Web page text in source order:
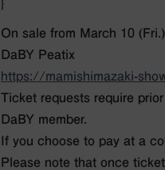
}
On sale from March 10
DaBY Peatix
https://mamishimazaki-
Ticket requests require
DaBY member.
If you choose to pay at a
Please note that once